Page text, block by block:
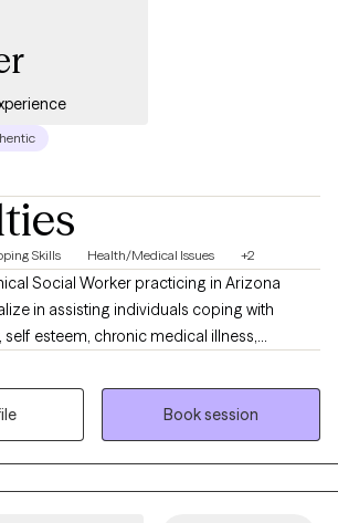
Skills Health/Medical Issues +2
Social Worker practicing in Arizona
self esteem, chronic medical illness,
and life transitions. My clients are
them and my goal is to enhance
navigate the path of life in a way that serves
in the way and help them gain skills so the
easier to navigate.
Book session